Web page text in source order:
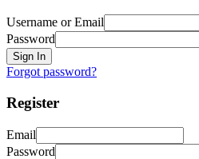
Username or Email
Password
Sign In
Forgot password?
Register
Email
Password